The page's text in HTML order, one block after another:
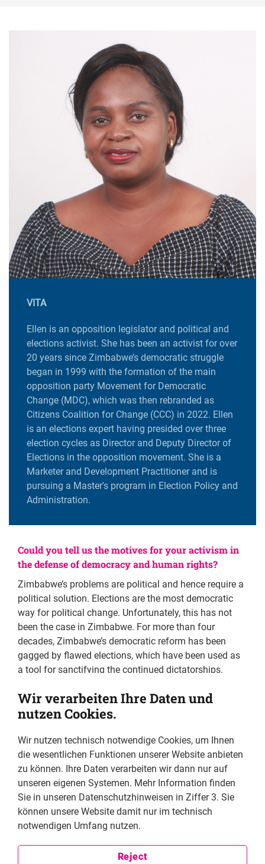
VITA
Ellen is an opposition legislator and political and
elections activist. She has been an activist for over
20 years since Zimbabwe’s democratic struggle
began in 1999 with the formation of the main
opposition party Movement for Democratic
Change (MDC), which was then rebranded as
Citizens Coalition for Change (CCC) in 2022. Ellen
is an elections expert having presided over three
election cycles as Director and Deputy Director of
Elections in the opposition movement. She is a
Marketer and Development Practitioner and is
pursuing a Master's program in Election Policy and
Administration.
Could you tell us the motives for your activism in
the defense of democracy and human rights?
Zimbabwe’s problems are political and hence require a
political solution. Elections are the most democratic
way for political change. Unfortunately, this has not
been the case in Zimbabwe. For more than four
decades, Zimbabwe’s democratic reform has been
gagged by flawed elections, which have been used as
a tool for sanctifying the continued dictatorships.
means hence the outcome is never close to the will of
the people. Seeing this cycle of flawed elections
decided to channel my exploits towards addressing the
deficiencies bedeviling our electoral processes by
joining the Movement for Democratic Change (MDC) in
1999. I joined MDC as I perceived it to be the only
credible vehicle to fight the ZANU PF repression and
dictatorship. I eventually narrowed my activism
towards election administration and policy with the
systems are in place that will guarantee a
Wir verarbeiten Ihre Daten und
nutzen Cookies.
Wir nutzen technisch notwendige Cookies, um Ihnen
die wesentlichen Funktionen unserer Website anbieten
zu können. Ihre Daten verarbeiten wir dann nur auf
unseren eigenen Systemen. Mehr Information finden
Sie in unseren Datenschutzhinweisen in Ziffer 3. Sie
können unsere Website damit nur im technisch
notwendigen Umfang nutzen.
Reject